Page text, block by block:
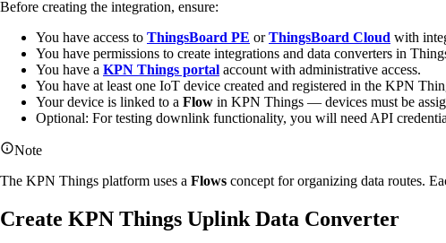
Before creating the integration, ensure:
You have access to ThingsBoard PE orThingsBoard Cloud with
You have permissions to create integrations and data converters in
You have a KPN Things portal account with administrative access.
You have at least one IoT device created and registered in the KPN
Your device is linked to a Flow in KPN Things — devices must be
Optional: For testing downlink functionality, you will need API
Note
The KPN Things platform uses a Flows concept for organizing data routes.
Create KPN Things Uplink Data Converter